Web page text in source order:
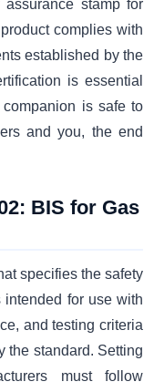
stamp for
complies with
established by the
is essential
is safe to
and you, the end
BIS for Gas
specifies the safety
intended for use with
and testing criteria
the standard. Setting
must follow